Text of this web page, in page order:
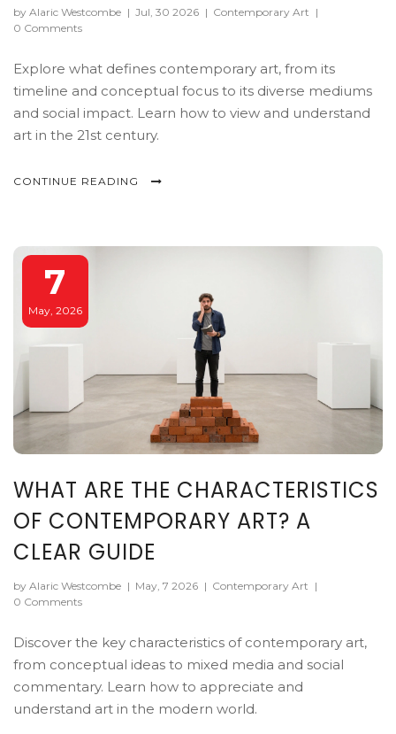
by Alaric Westcombe | Jul, 30 2026 | Contemporary Art |
0 Comments
Explore what defines contemporary art, from its
timeline and conceptual focus to its diverse mediums
and social impact. Learn how to view and understand
art in the 21st century.
CONTINUE READING
7
May, 2026
WHAT ARE THE CHARACTERISTICS
OF CONTEMPORARY ART? A
CLEAR GUIDE
by Alaric Westcombe | May, 7 2026 | Contemporary Art |
0 Comments
Discover the key characteristics of contemporary art,
from conceptual ideas to mixed media and social
commentary. Learn how to appreciate and
understand art in the modern world.